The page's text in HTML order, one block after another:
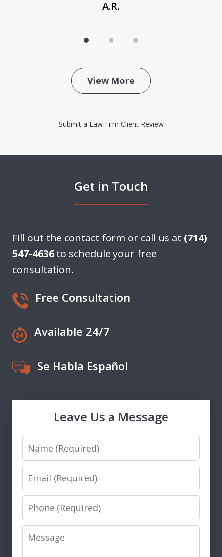
A.R.
View More
Submit a Law Firm Client Review
Get in Touch
Fill out the contact form or call us at (714)
547-4636 to schedule your free
consultation.
Free Consultation
Available 24/7
Se Habla Español
Leave Us a Message
Name
Email
Phone
Message